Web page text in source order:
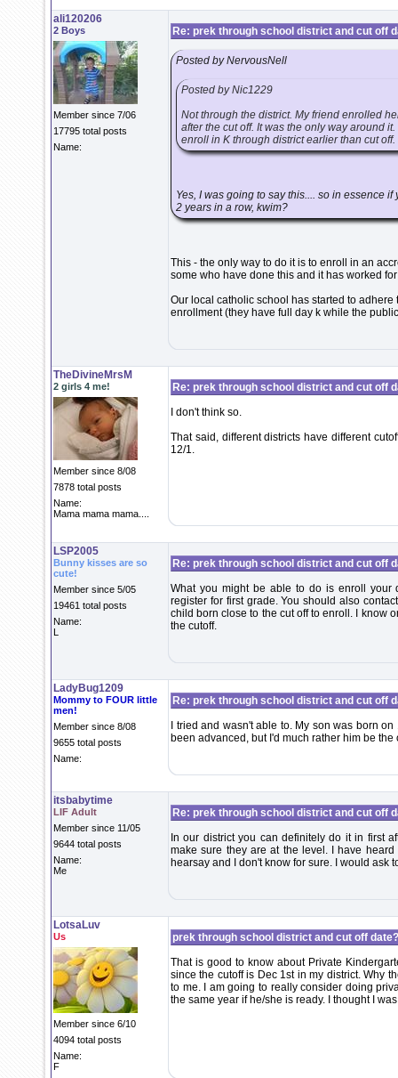
ali120206
2 Boys
Member since 7/06
17795 total posts
Name:
Re: prek through school district and cut off
Posted by NervousNell
Posted by Nic1229
Not through the district. My friend enrolled
after the cut off. It was the only way around
enroll in K through district earlier than cut off.
Yes, I was going to say this.... so in essence
2 years in a row, kwim?
This - the only way to do it is to enroll in an
some who have done this and it has worked
Our local catholic school has started to
enrollment (they have full day k while the
TheDivineMrsM
2 girls 4 me!
Member since 8/08
7878 total posts
Name:
Mama mama mama....
Re: prek through school district and cut off
I don't think so.
That said, different districts have different
12/1.
LSP2005
Bunny kisses are so
cute!
Member since 5/05
19461 total posts
Name:
L
Re: prek through school district and cut off
What you might be able to do is enroll your
register for first grade. You should also
child born close to the cut off to enroll. I know
the cutoff.
LadyBug1209
Mommy to FOUR little
men!
Member since 8/08
9655 total posts
Name:
Re: prek through school district and cut off
I tried and wasn't able to. My son was born
been advanced, but I'd much rather him be
itsbabytime
LIF Adult
Member since 11/05
9644 total posts
Name:
Me
Re: prek through school district and cut off
In our district you can definitely do it in first
make sure they are at the level. I have
hearsay and I don't know for sure. I would ask
LotsaLuv
Us
Member since 6/10
4094 total posts
Name:
F
prek through school district and cut off
That is good to know about Private
since the cutoff is Dec 1st in my district. Why
to me. I am going to really consider doing
the same year if he/she is ready. I thought I